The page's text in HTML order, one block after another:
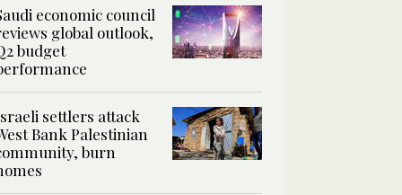
economic council
global outlook,
budget
settlers attack
Bank Palestinian
burn